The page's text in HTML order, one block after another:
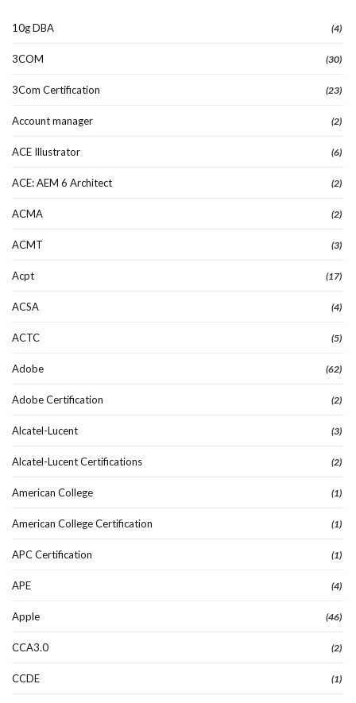
10g DBA (4)
3COM (30)
3Com Certification (23)
Account manager (2)
ACE Illustrator (6)
ACE: AEM 6 Architect (2)
ACMA (2)
ACMT (3)
Acpt (17)
ACSA (4)
ACTC (5)
Adobe (62)
Adobe Certification (2)
Alcatel-Lucent (3)
Alcatel-Lucent Certifications (2)
American College (1)
American College Certification (1)
APC Certification (1)
APE (4)
Apple (46)
CCA3.0 (2)
CCDE (1)